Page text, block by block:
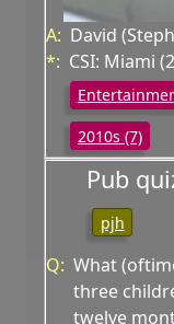
A: David
*: CSI: Miami
2010s (7)
Pub
pjh
Q: What
three
twelve